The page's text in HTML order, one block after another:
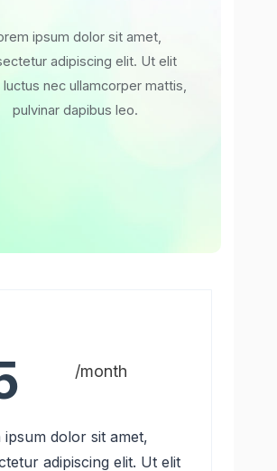
ipsum dolor sit amet,
adipiscing elit. Ut elit
luctus nec ullamcorper mattis,
pulvinar dapibus leo.
/month
ipsum dolor sit amet,
adipiscing elit. Ut elit